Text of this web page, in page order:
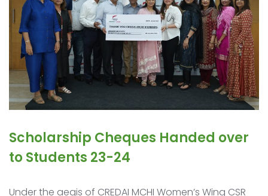
Scholarship Cheques Handed over
to Students 23-24
Under the aegis of CREDAI MCHI Women’s Wing CSR